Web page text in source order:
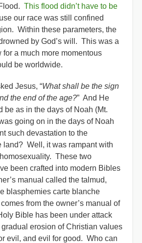
This flood didn’t have to be
our race was still confined
Within these parameters, the
by God’s will. This was a
for a much more momentous
be worldwide.
Jesus, “What shall be the sign
the end of the age?” And He
be as in the days of Noah (Mt.
going on in the days of Noah
such devastation to the
land? Well, it was rampant with
These two
been crafted into modern Bibles
manual called the talmud,
blasphemies carte blanche
from the owner’s manual of
Bible has been under attack
erosion of Christian values
evil, and evil for good. Who can